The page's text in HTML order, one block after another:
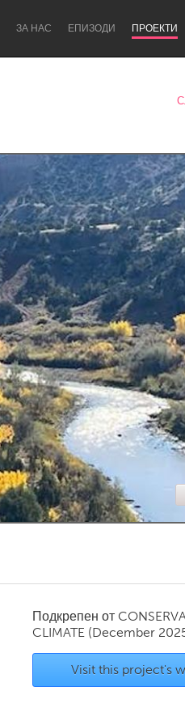
ЗА НАС ЕПИЗОДИ ПРОЕКТИ
Hunter
Newcastle
Glasgow
Подкрепен от
CLIMATE (December
Visit this project's